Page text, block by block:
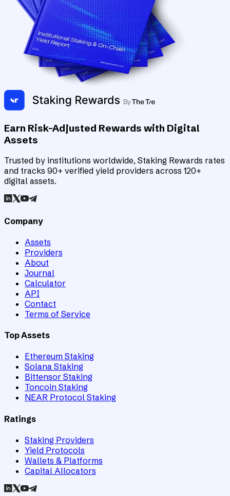
Earn Risk-Adjusted Rewards with Digital
Assets
Trusted by institutions worldwide, Staking Rewards rates
and tracks 90+ verified yield providers across 120+
digital assets.
Company
Assets
Providers
About
Journal
Calculator
API
Contact
Terms of Service
Top Assets
Ethereum Staking
Solana Staking
Bittensor Staking
Toncoin Staking
NEAR Protocol Staking
Ratings
Staking Providers
Yield Protocols
Wallets & Platforms
Capital Allocators